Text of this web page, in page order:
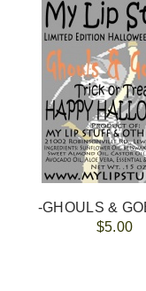
-GHOULS &
$5.00